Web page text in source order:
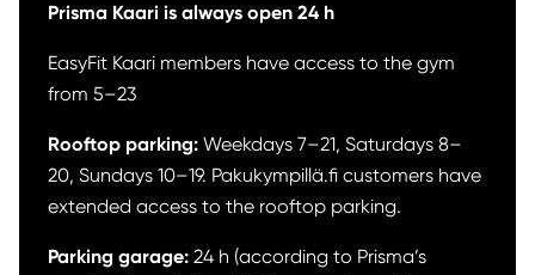
Prisma Kaari is always open 24 h
EasyFit Kaari members have access to the gym
from 5–23
Rooftop parking: Weekdays 7–21, Saturdays 8–
20, Sundays 10–19. Pakukympillä.fi customers have
extended access to the rooftop parking.
Parking garage: 24 h (according to Prisma’s